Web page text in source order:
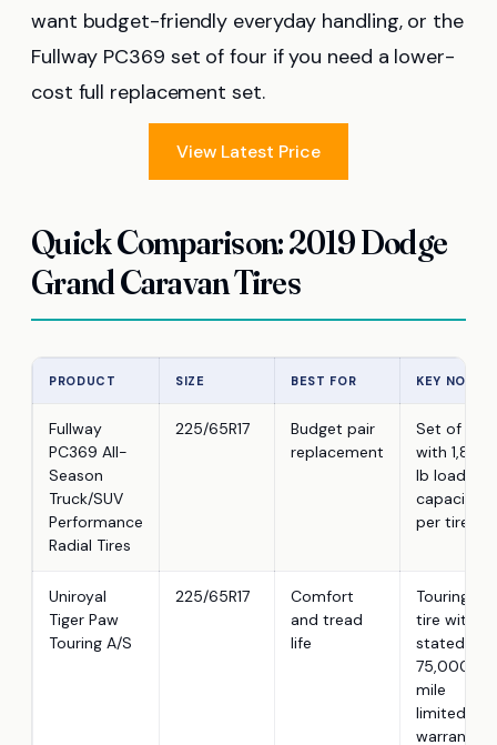
want budget-friendly everyday handling, or the
Fullway PC369 set of four if you need a lower-
cost full replacement set.
View Latest Price
Quick Comparison: 2019 Dodge
Grand Caravan Tires
PRODUCT SIZE BEST FOR KEY NOTE
Fullway
PC369 All-
Season
Truck/SUV
Performance
Radial Tires
225/65R17
Budget pair
replacement
Set of 2
with 1,874
lb load
capacity
per tire
Uniroyal
Tiger Paw
Touring A/S
225/65R17
Comfort
and tread
life
Touring
tire with
stated
75,000-
mile
limited
warranty